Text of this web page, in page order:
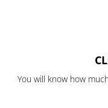
You will know how